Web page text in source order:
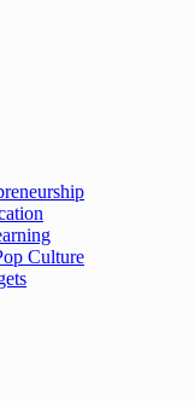
Culture